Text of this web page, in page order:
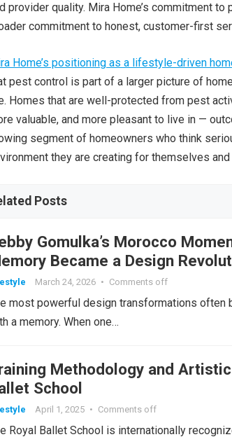
provider quality. Mira Home’s commitment
commitment to honest, customer-first
Home’s positioning as a lifestyle-driven
pest control is part of a larger picture of
Homes that are well-protected from pest
valuable, and more pleasant to live in —
segment of homeowners who think
they are creating for themselves
Posts
Gomulka’s Morocco
Became a Design
March 24, 2026 • Comments off
most powerful design transformations often
a memory. When one…
Methodology and
School
April 1, 2025 • Comments off
Royal Ballet School is internationally